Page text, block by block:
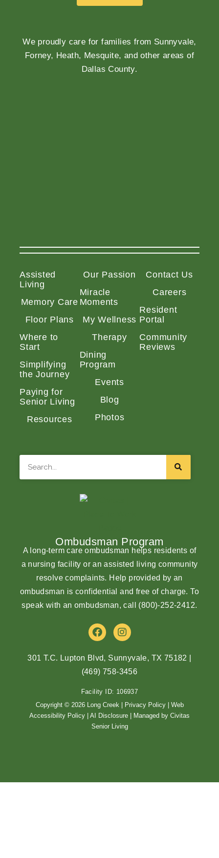
We proudly care for families from Sunnyvale,
Forney, Heath, Mesquite, and other areas of
Dallas County.
Assisted
Living
Memory Care
Floor Plans
Where to
Start
Simplifying
the Journey
Paying for
Senior Living
Resources
Our Passion
Miracle
Moments
My Wellness
Therapy
Dining
Program
Events
Blog
Photos
Contact Us
Careers
Resident
Portal
Community
Reviews
Ombudsman Program
A long-term care ombudsman helps residents of
a nursing facility or an assisted living community
resolve complaints. Help provided by an
ombudsman is confidential and free of charge. To
speak with an ombudsman, call (800)-252-2412.
F
a
e
b
o
o
k
I
n
t
a
g
r
a
m
301 T.C. Lupton Blvd, Sunnyvale, TX 75182
(469) 758-3456
Facility ID: 106937
Copyright © 2026 Long Creek |
Privacy Policy| Web
Accessibility Policy
AI Disclosure | Managed by Civitas
Senior Living